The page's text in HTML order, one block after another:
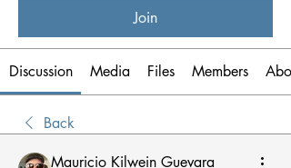
Join
Discussion Media Files Members
Back
Mauricio Kilwein Guevara